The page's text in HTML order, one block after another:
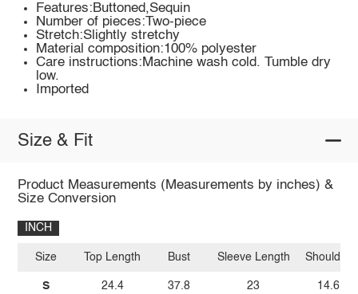
Features:Buttoned,Sequin
Number of pieces:Two-piece
Stretch:Slightly stretchy
Material composition:100% polyester
Care instructions:Machine wash cold. Tumble dry
low.
Imported
Size & Fit
Product Measurements (Measurements by inches) &
Size Conversion
INCH
Size
S
Top Length
24.4
Bust
37.8
Sleeve Length
23
Shoulder
14.6